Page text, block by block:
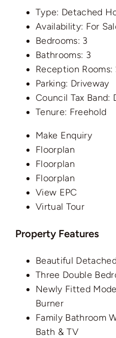
Type: Detached
Availability: For
Bedrooms: 3
Bathrooms: 3
Reception Rooms:
Parking: Driveway
Council Tax Band:
Tenure: Freehold
Make Enquiry
Floorplan
Floorplan
Floorplan
View EPC
Virtual Tour
Property Features
Beautiful
Three Double
Newly Fitted
Burner
Family Bathroom
Bath & TV